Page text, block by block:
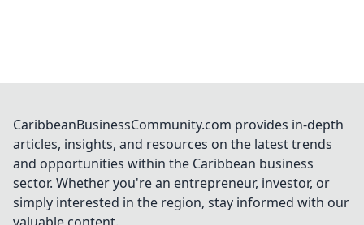
CaribbeanBusinessCommunity.com provides in-depth
articles, insights, and resources on the latest trends
and opportunities within the Caribbean business
sector. Whether you're an entrepreneur, investor, or
simply interested in the region, stay informed with our